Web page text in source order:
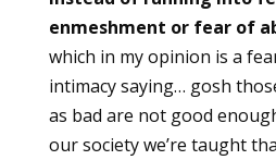
enmeshment or fear of
which in my opinion is a
intimacy saying… gosh
as bad are not good
our society we’re taught